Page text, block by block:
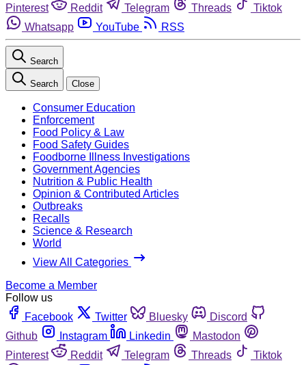
Pinterest
Reddit Telegram Threads
Tiktok
Whatsapp
YouTube RSS
Search
Search Close
Consumer Education
Enforcement
Food Policy & Law
Food Safety Guides
Foodborne Illness Investigations
Government Agencies
Nutrition & Public Health
Opinion & Contributed Articles
Outbreaks
Recalls
Science & Research
World
View All Categories
Become a Member
Follow us
Facebook
Twitter Bluesky
Discord
Github
Instagram Linkedin
Mastodon
Pinterest
Reddit Telegram Threads
Tiktok